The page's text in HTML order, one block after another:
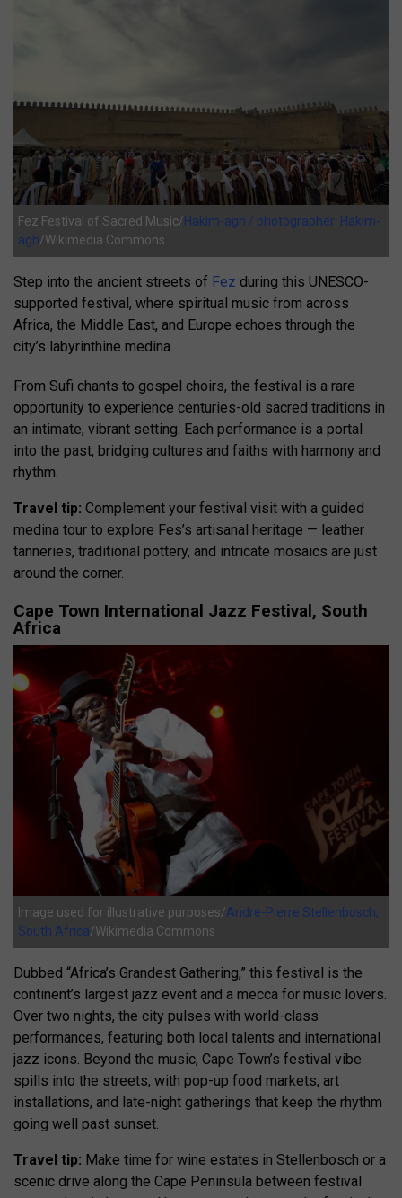
Fez Festival of Sacred Music/Hakim-agh / photographer: Hakim-
agh/Wikimedia Commons
Step into the ancient streets of Fez during this UNESCO-
supported festival, where spiritual music from across
Africa, the Middle East, and Europe echoes through the
city’s labyrinthine medina.
From Sufi chants to gospel choirs, the festival is a rare
opportunity to experience centuries-old sacred traditions in
an intimate, vibrant setting. Each performance is a portal
into the past, bridging cultures and faiths with harmony and
rhythm.
Travel tip: Complement your festival visit with a guided
medina tour to explore Fes’s artisanal heritage — leather
tanneries, traditional pottery, and intricate mosaics are just
around the corner.
Cape Town International Jazz Festival, South
Africa
Image used for illustrative purposes/André-Pierre Stellenbosch,
South Africa/Wikimedia Commons
Dubbed “Africa’s Grandest Gathering,” this festival is the
continent’s largest jazz event and a mecca for music lovers.
Over two nights, the city pulses with world-class
performances, featuring both local talents and international
jazz icons. Beyond the music, Cape Town’s festival vibe
spills into the streets, with pop-up food markets, art
installations, and late-night gatherings that keep the rhythm
going well past sunset.
Travel tip: Make time for wine estates in Stellenbosch or a
scenic drive along the Cape Peninsula between festival